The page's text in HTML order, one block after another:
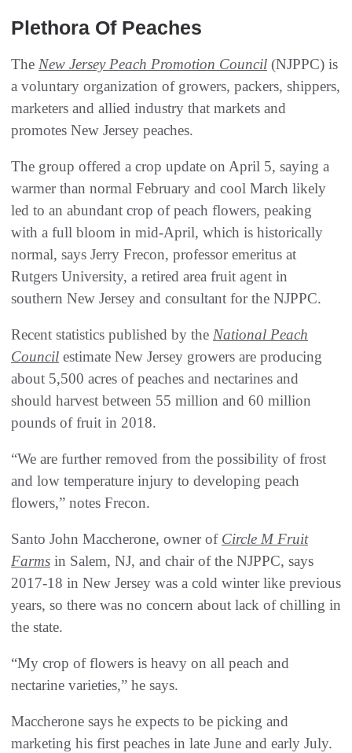
Plethora Of Peaches
The New Jersey Peach Promotion Council (NJPPC) is
a voluntary organization of growers, packers, shippers,
marketers and allied industry that markets and
promotes New Jersey peaches.
The group offered a crop update on April 5, saying a
warmer than normal February and cool March likely
led to an abundant crop of peach flowers, peaking
with a full bloom in mid-April, which is historically
normal, says Jerry Frecon, professor emeritus at
Rutgers University, a retired area fruit agent in
southern New Jersey and consultant for the NJPPC.
Recent statistics published by the National Peach
Council estimate New Jersey growers are producing
about 5,500 acres of peaches and nectarines and
should harvest between 55 million and 60 million
pounds of fruit in 2018.
“We are further removed from the possibility of frost
and low temperature injury to developing peach
flowers,” notes Frecon.
Santo John Maccherone, owner of Circle M Fruit
Farms in Salem, NJ, and chair of the NJPPC, says
2017-18 in New Jersey was a cold winter like previous
years, so there was no concern about lack of chilling in
the state.
“My crop of flowers is heavy on all peach and
nectarine varieties,” he says.
Maccherone says he expects to be picking and
marketing his first peaches in late June and early July.